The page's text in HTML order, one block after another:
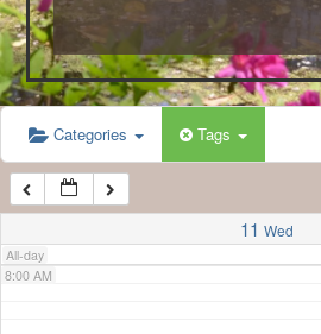
Categories Tags
11 Wed
All-day
5:00 AM
6:00 AM
7:00 AM
8:00 AM